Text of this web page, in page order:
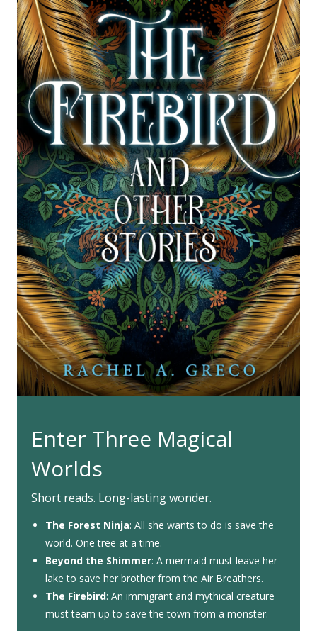
Enter Three Magical
Worlds
Short reads. Long-lasting wonder.
The Forest Ninja: All she wants to do is save the
world. One tree at a time.
Beyond the Shimmer: A mermaid must leave her
lake to save her brother from the Air Breathers.
The Firebird: An immigrant and mythical creature
must team up to save the town from a monster.